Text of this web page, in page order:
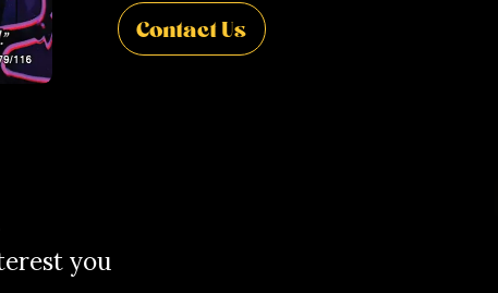
Contact Us
you